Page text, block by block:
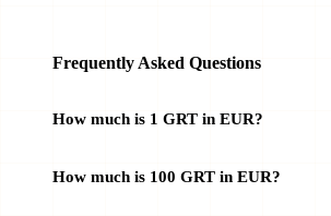
Frequently Asked Questions
How much is 1 GRT in EUR?
How much is 100 GRT in EUR?